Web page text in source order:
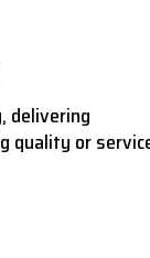
delivering
quality or